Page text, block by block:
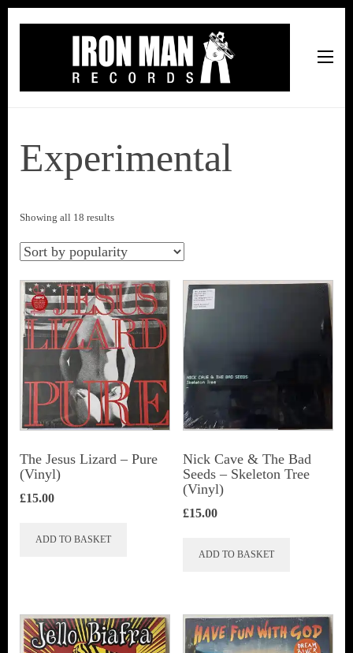
Experimental
Showing all 18 resultsSorted
by
The Jesus Lizard ‎– Pure
(Vinyl)
£15.00
ADD TO BASKET
Nick Cave & The Bad
Seeds ‎– Skeleton Tree
(Vinyl)
£15.00
ADD TO BASKET